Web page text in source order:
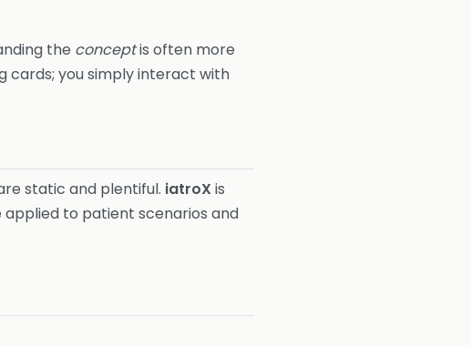
the conceptis often more
cards; you simply interact with
static and plentiful. iatroX is
applied to patient scenarios and